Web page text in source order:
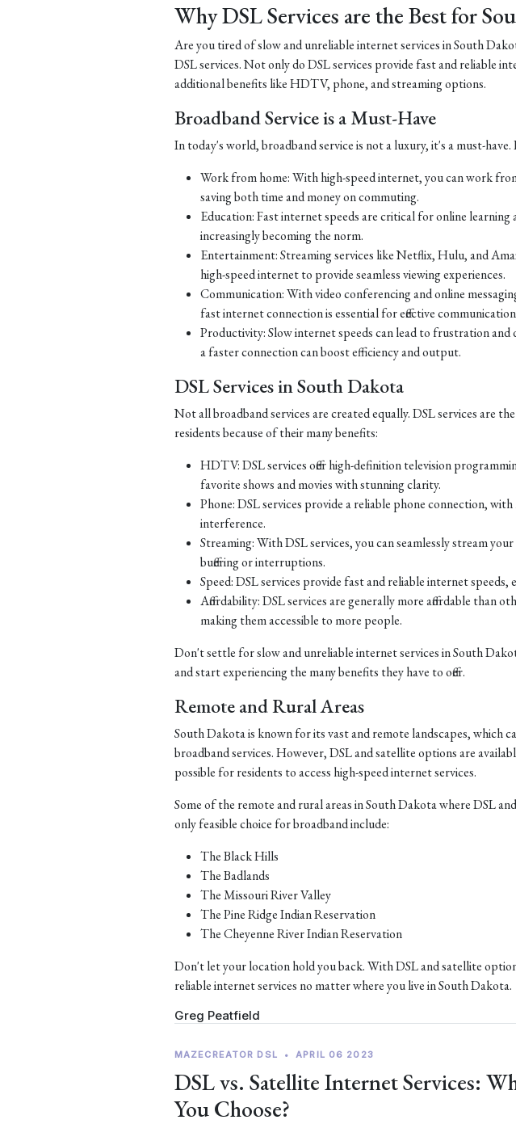
Why DSL Services are the Best for
Are you tired of slow and unreliable internet services in South
DSL services. Not only do DSL services provide fast and reliable
additional benefits like HDTV, phone, and streaming options.
Broadband Service is a Must-Have
In today's world, broadband service is not a luxury, it's a must-have.
Work from home: With high-speed internet, you can work
saving both time and money on commuting.
Education: Fast internet speeds are critical for online learning
increasingly becoming the norm.
Entertainment: Streaming services like Netflix, Hulu, and
high-speed internet to provide seamless viewing experiences.
Communication: With video conferencing and online
fast internet connection is essential for effective
Productivity: Slow internet speeds can lead to frustration and
a faster connection can boost efficiency and output.
DSL Services in South Dakota
Not all broadband services are created equally. DSL services are
residents because of their many benefits:
HDTV: DSL services offer high-definition television
favorite shows and movies with stunning clarity.
Phone: DSL services provide a reliable phone connection,
interference.
Streaming: With DSL services, you can seamlessly stream
buffering or interruptions.
Speed: DSL services provide fast and reliable internet speeds,
Affordability: DSL services are generally more affordable than
making them accessible to more people.
Don't settle for slow and unreliable internet services in South
and start experiencing the many benefits they have to offer.
Remote and Rural Areas
South Dakota is known for its vast and remote landscapes, which
broadband services. However, DSL and satellite options are
possible for residents to access high-speed internet services.
Some of the remote and rural areas in South Dakota where DSL
only feasible choice for broadband include:
The Black Hills
The Badlands
The Missouri River Valley
The Pine Ridge Indian Reservation
The Cheyenne River Indian Reservation
Don't let your location hold you back. With DSL and satellite
reliable internet services no matter where you live in South Dakota.
Greg Peatfield
MAZECREATOR DSL • APRIL 06 2023
DSL vs. Satellite Internet Services:
You Choose?